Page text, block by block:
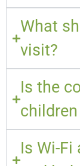
What
visit?
Is the
Is Wi-